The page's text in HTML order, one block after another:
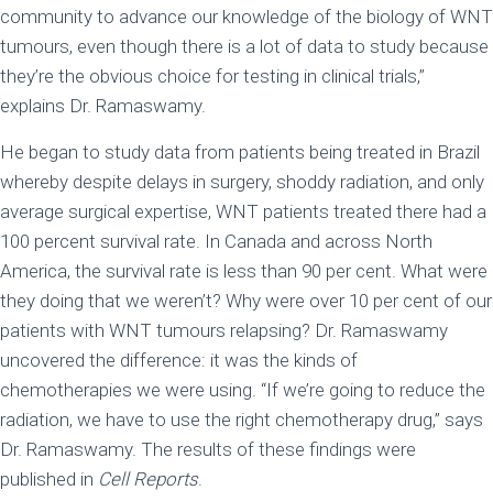
community to advance our knowledge of the biology of WNT
tumours, even though there is a lot of data to study because
they’re the obvious choice for testing in clinical trials,”
explains Dr. Ramaswamy.
He began to study data from patients being treated in Brazil
whereby despite delays in surgery, shoddy radiation, and only
average surgical expertise, WNT patients treated there had a
100 percent survival rate. In Canada and across North
America, the survival rate is less than 90 per cent. What were
they doing that we weren’t? Why were over 10 per cent of our
patients with WNT tumours relapsing? Dr. Ramaswamy
uncovered the difference: it was the kinds of
chemotherapies we were using. “If we’re going to reduce the
radiation, we have to use the right chemotherapy drug,” says
Dr. Ramaswamy. The results of these findings were
published in Cell Reports.